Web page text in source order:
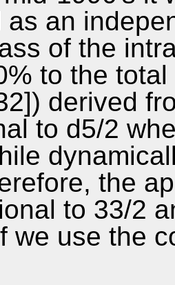
as an
of the
to the
derived
to d5/2
the
to 33/2
we use the